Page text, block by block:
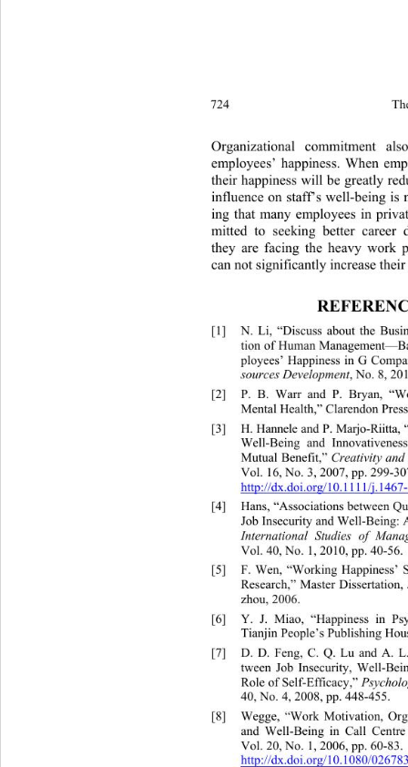
724
Organizational commitment
employees’ happiness. When
their happiness will be greatly
influence on staff’s well-being
ing that many employees in
mitted to seeking better career
they are facing the heavy work
can not significan tly increas e
[1]
N. Li, “Discuss about the
tion of Human Management—B
ployees’ Happiness in G
sources Development, No. 8,
[2]
P. B. Warr and P. Bryan,
Mental Health,” Clarendon
[3]
H. Hannele and P. Marjo-
Well-Being and
Mutual Benefit,” Creativity
Vol. 16, No. 3, 2007, pp. 299-
http://dx.doi.org/10.1111/j.1467-
[4]
Hans, “Associations between
Job Insecurity and Well-Being:
International Studies of
Vol. 40, No. 1, 2010, pp. 40-
[5]
F. Wen, “Working
Research,” Master
zhou, 2006.
[6]
Y. J. Miao, “Happiness in
Tianjin People’s Publishing
[7]
D. D. Feng, C. Q. Lu and A.
tween Job Insecurity, Well-
Role of Self-Efficacy,”
40, No. 4, 2008, pp. 448-455.
[8]
Wegge, “Work Motivation,
and Well-Being in Call
Vol. 20, No. 1, 2006, pp. 60-
http://dx.doi.org/10.1080/